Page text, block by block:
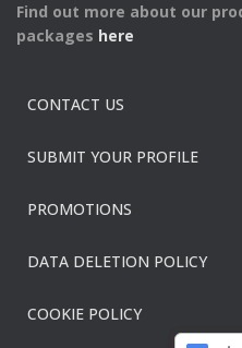
Find out more about our
packages here
CONTACT US
SUBMIT YOUR PROFILE
PROMOTIONS
DATA DELETION POLICY
COOKIE POLICY